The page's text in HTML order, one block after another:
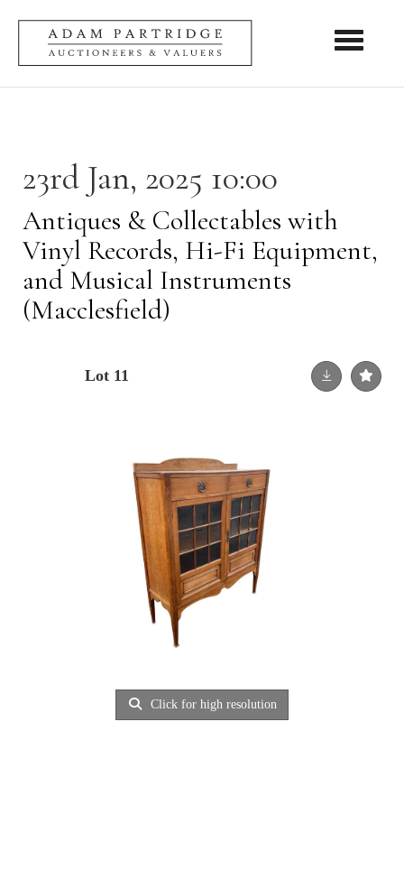
Toggle
23rd Jan, 2025 10:00
Antiques & Collectables with
Vinyl Records, Hi-Fi Equipment,
and Musical Instruments
(Macclesfield)
Lot 11
Click for high resolution